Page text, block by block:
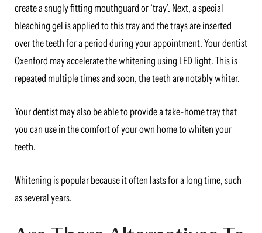
create a snugly fitting mouthguard or ‘tray’. Next, a special
bleaching gel is applied to this tray and the trays are inserted
over the teeth for a period during your appointment. Your dentist
Oxenford may accelerate the whitening using LED light. This is
repeated multiple times and soon, the teeth are notably whiter.
Your dentist may also be able to provide a take-home tray that
you can use in the comfort of your own home to whiten your
teeth.
Whitening is popular because it often lasts for a long time, such
as several years.